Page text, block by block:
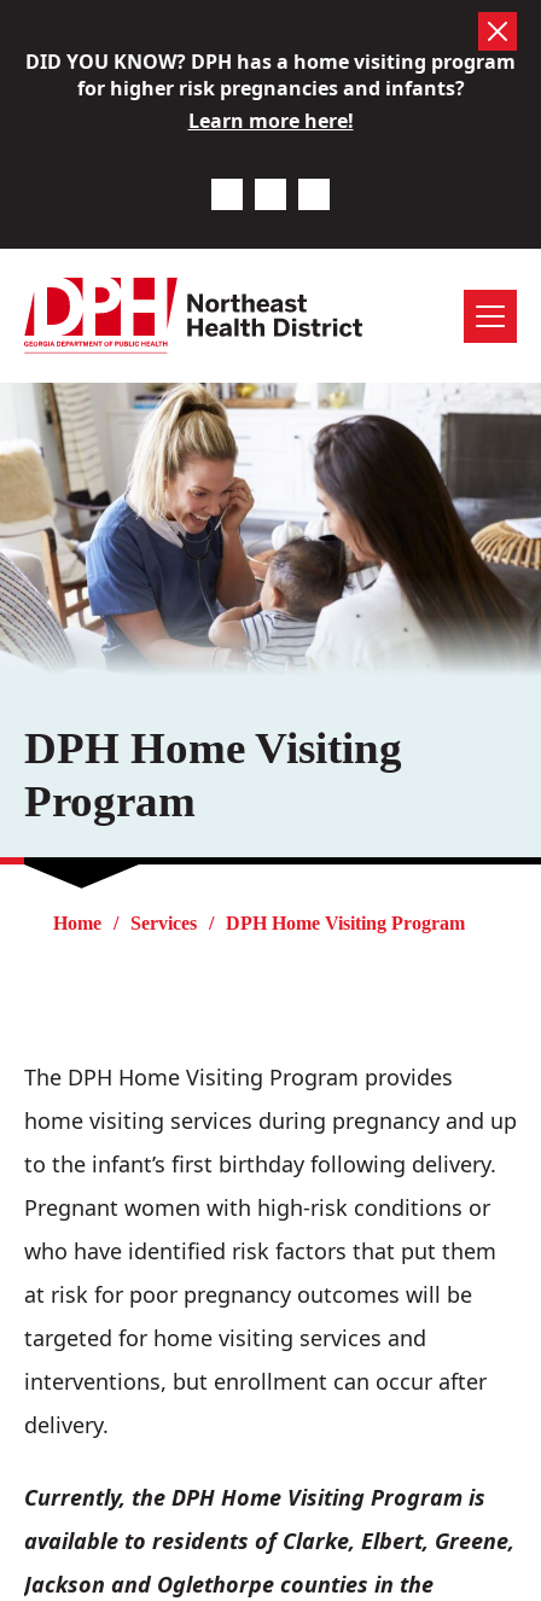
Previous Notice
Next Notice
Pause Notice Carousel
DID YOU KNOW? DPH has a home visiting program
for higher risk pregnancies and infants?
Learn more here!
DPH Home Visiting
Program
Home Services DPH Home Visiting Program
The DPH Home Visiting Program provides
home visiting services during pregnancy and up
to the infant’s first birthday following delivery.
Pregnant women with high-risk conditions or
who have identified risk factors that put them
at risk for poor pregnancy outcomes will be
targeted for home visiting services and
interventions, but enrollment can occur after
delivery.
Currently, the DPH Home Visiting Program is
available to residents of Clarke, Elbert, Greene,
Jackson and Oglethorpe counties in the